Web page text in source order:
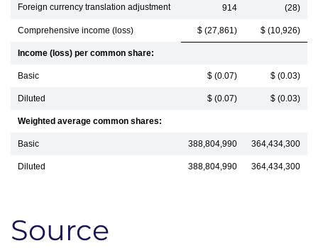
Foreign currency translation adjustment 914 (28)
Comprehensive income (loss) $ (27,861) $ (10,926)
Income (loss) per common share:
Basic $ (0.07) $ (0.03)
Diluted $ (0.07) $ (0.03)
Weighted average common shares:
Basic 388,804,990 364,434,300
Diluted 388,804,990 364,434,300
Source